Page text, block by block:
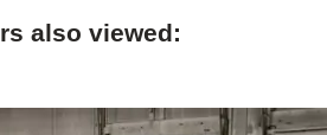
also viewed: